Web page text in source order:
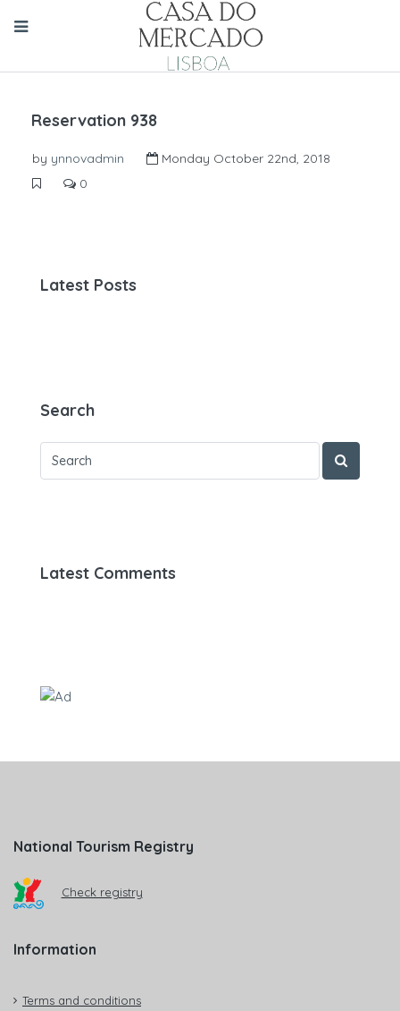
Reservation 938
by ynnovadmin
Monday October 22nd, 2018
0
Latest Posts
Search
Latest Comments
National Tourism Registry
Check registry
Information
Terms and conditions